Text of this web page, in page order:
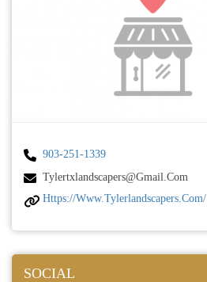
903-251-1339
Tylertxlandscapers@gmail.com
Https://www.tylerlandscapers.com/
SOCIAL